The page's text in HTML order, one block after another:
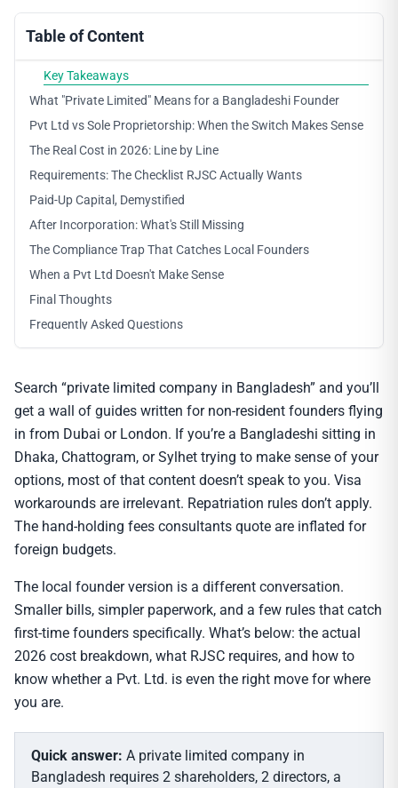
Table of Content
Key Takeaways
What "Private Limited" Means for a Bangladeshi Founder
Pvt Ltd vs Sole Proprietorship: When the Switch Makes Sense
The Real Cost in 2026: Line by Line
Requirements: The Checklist RJSC Actually Wants
Paid-Up Capital, Demystified
After Incorporation: What's Still Missing
The Compliance Trap That Catches Local Founders
When a Pvt Ltd Doesn't Make Sense
Final Thoughts
Frequently Asked Questions
Search “private limited company in Bangladesh” and you’ll
get a wall of guides written for non-resident founders flying
in from Dubai or London. If you’re a Bangladeshi sitting in
Dhaka, Chattogram, or Sylhet trying to make sense of your
options, most of that content doesn’t speak to you. Visa
workarounds are irrelevant. Repatriation rules don’t apply.
The hand-holding fees consultants quote are inflated for
foreign budgets.
The local founder version is a different conversation.
Smaller bills, simpler paperwork, and a few rules that catch
first-time founders specifically. What’s below: the actual
2026 cost breakdown, what RJSC requires, and how to
know whether a Pvt. Ltd. is even the right move for where
you are.
Quick answer: A private limited company in
Bangladesh requires 2 shareholders, 2 directors, a